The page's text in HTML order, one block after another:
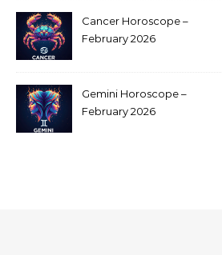
Cancer Horoscope –
February 2026
Gemini Horoscope –
February 2026